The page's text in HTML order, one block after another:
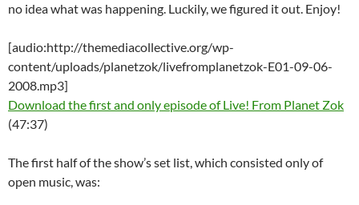
no idea what was happening. Luckily, we figured it out. Enjoy!
[audio:http://themediacollective.org/wp-
content/uploads/planetzok/livefromplanetzok-E01-09-06-
2008.mp3]
Download the first and only episode of Live! From Planet Zok
(47:37)
The first half of the show’s set list, which consisted only of
open music, was: